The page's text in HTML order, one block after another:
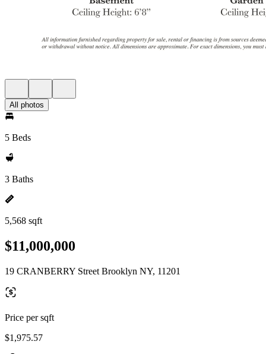
All photos
5 Beds
3 Baths
5,568 sqft
$11,000,000
19 CRANBERRY Street Brooklyn NY, 11201
Price per sqft
$1,975.57